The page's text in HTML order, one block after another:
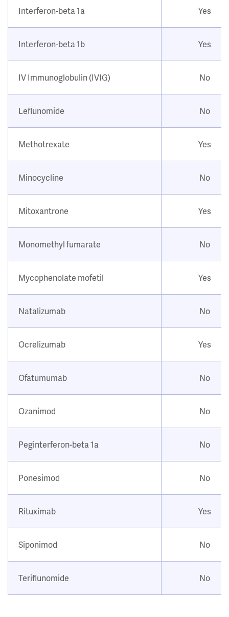
Interferon-beta 1a Yes
Interferon-beta 1b Yes
IV Immunoglobulin (IVIG) No
Leflunomide No
Methotrexate Yes
Minocycline No
Mitoxantrone Yes
Monomethyl fumarate No
Mycophenolate mofetil Yes
Natalizumab No
Ocrelizumab Yes
Ofatumumab No
Ozanimod No
Peginterferon-beta 1a No
Ponesimod No
Rituximab Yes
Siponimod No
Teriflunomide No